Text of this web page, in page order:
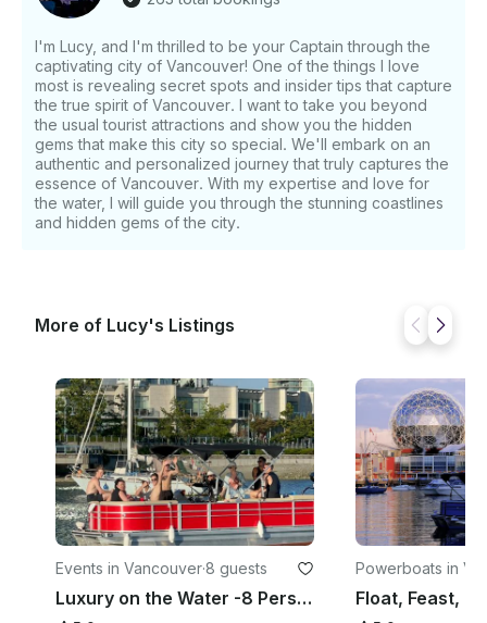
I'm Lucy, and I'm thrilled to be your Captain through the
captivating city of Vancouver! One of the things I love
most is revealing secret spots and insider tips that capture
the true spirit of Vancouver. I want to take you beyond
the usual tourist attractions and show you the hidden
gems that make this city so special. We'll embark on an
authentic and personalized journey that truly captures the
essence of Vancouver. With my expertise and love for
the water, I will guide you through the stunning coastlines
and hidden gems of the city.
More of Lucy's Listings
Events in Vancouver·8 guests
Luxury on the Water -8 Person BBQ Party Pontoon in Vancouver False Creek
Powerboats in
er